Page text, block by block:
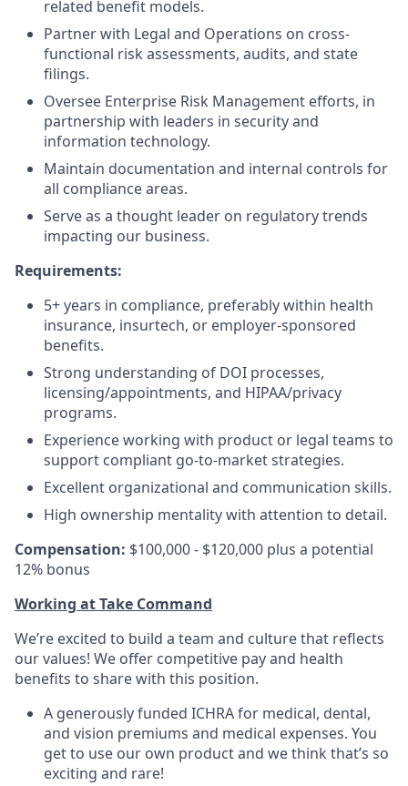
related benefit models.
Partner with Legal and Operations on cross-
functional risk assessments, audits, and state
filings.
Oversee Enterprise Risk Management efforts, in
partnership with leaders in security and
information technology.
Maintain documentation and internal controls for
all compliance areas.
Serve as a thought leader on regulatory trends
impacting our business.
Requirements:
5+ years in compliance, preferably within health
insurance, insurtech, or employer-sponsored
benefits.
Strong understanding of DOI processes,
licensing/appointments, and HIPAA/privacy
programs.
Experience working with product or legal teams to
support compliant go-to-market strategies.
Excellent organizational and communication skills.
High ownership mentality with attention to detail.
Compensation: $100,000 - $120,000 plus a potential
12% bonus
Working at Take Command
We’re excited to build a team and culture that reflects
our values! We offer competitive pay and health
benefits to share with this position.
A generously funded ICHRA for medical, dental,
and vision premiums and medical expenses. You
get to use our own product and we think that’s so
exciting and rare!